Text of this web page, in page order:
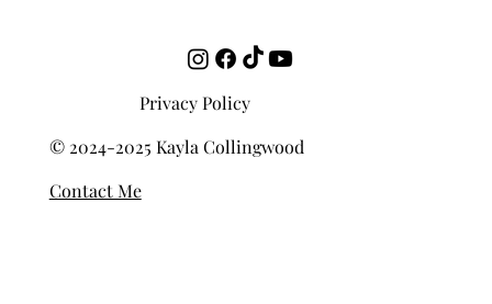
Privacy Policy
© 2024-2025 Kayla Collingwood